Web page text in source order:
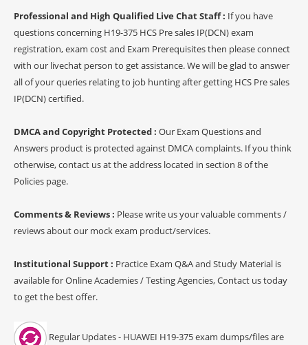
Professional and High Qualified Live Chat Staff : If you have
questions concerning H19-375 HCS Pre sales IP(DCN) exam
registration, exam cost and Exam Prerequisites then please connect
with our livechat person to get assistance. We will be glad to answer
all of your queries relating to job hunting after getting HCS Pre sales
IP(DCN) certified.
DMCA and Copyright Protected : Our Exam Questions and
Answers product is protected against DMCA complaints. If you think
otherwise, contact us at the address located in section 8 of the
Policies page.
Comments & Reviews : Please write us your valuable comments /
reviews about our mock exam product/services.
Institutional Support : Practice Exam Q&A and Study Material is
available for Online Academies / Testing Agencies, Contact us today
to get the best offer.
Regular Updates - HUAWEI H19-375 exam dumps/files are